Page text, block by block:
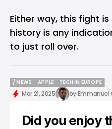
Either way, this fight
history is any
to just roll over.
/ NEWS
/ NEWS
APPLE
APPLE
TECH IN EUROPE
TECH IN EUROPE
Mar 21, 2025 byEmmanuel
Did you enjoy